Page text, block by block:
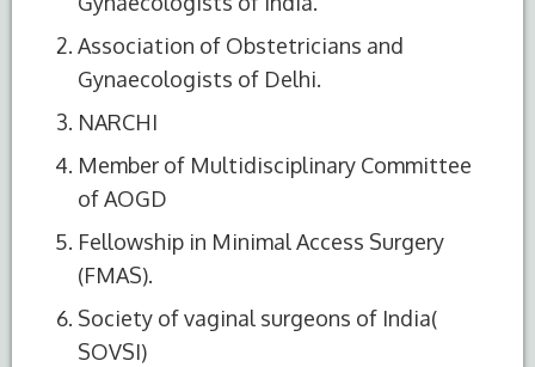
Association of Obstetricians and
Gynaecologists of Delhi.
NARCHI
Member of Multidisciplinary Committee
of AOGD
Fellowship in Minimal Access Surgery
(FMAS).
Society of vaginal surgeons of India(
SOVSI)